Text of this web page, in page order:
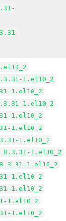
1.el10_2
1.el10_2
1.el10_2
1.el10_2
1.el10_2
1.el10_2
8.3.31-1.el10_2
1.el10_2
1.el10_2
1.el10_2
1.el10_2
1.el10_2